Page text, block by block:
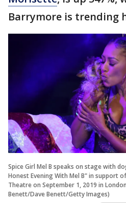
Barrymore is trending
Spice Girl Mel B speaks on stage with
Honest Evening With Mel B" in support
Theatre on September 1, 2019 in
Benett/Dave Benett/Getty Images)